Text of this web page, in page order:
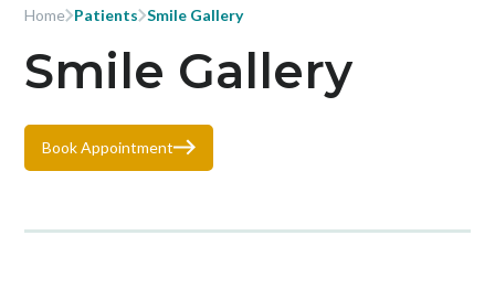
Home Patients Smile Gallery
Smile Gallery
Book Appointment